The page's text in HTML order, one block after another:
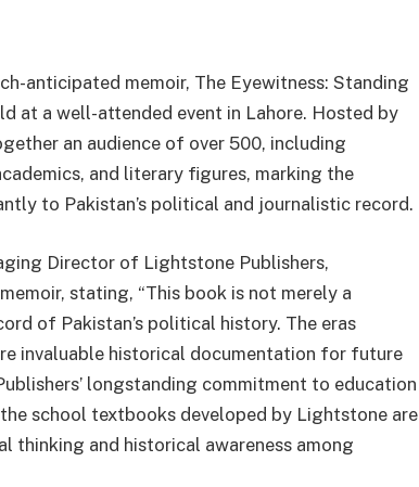
anticipated memoir, The Eyewitness: Standing
at a well-attended event in Lahore. Hosted by
an audience of over 500, including
and literary figures, marking the
to Pakistan’s political and journalistic record.
Director of Lightstone Publishers,
stating, “This book is not merely a
of Pakistan’s political history. The eras
invaluable historical documentation for future
longstanding commitment to education
school textbooks developed by Lightstone are
thinking and historical awareness among